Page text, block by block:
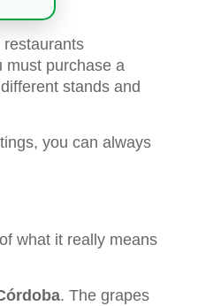
must purchase a
stands and
you can always
what it really means
. The grapes